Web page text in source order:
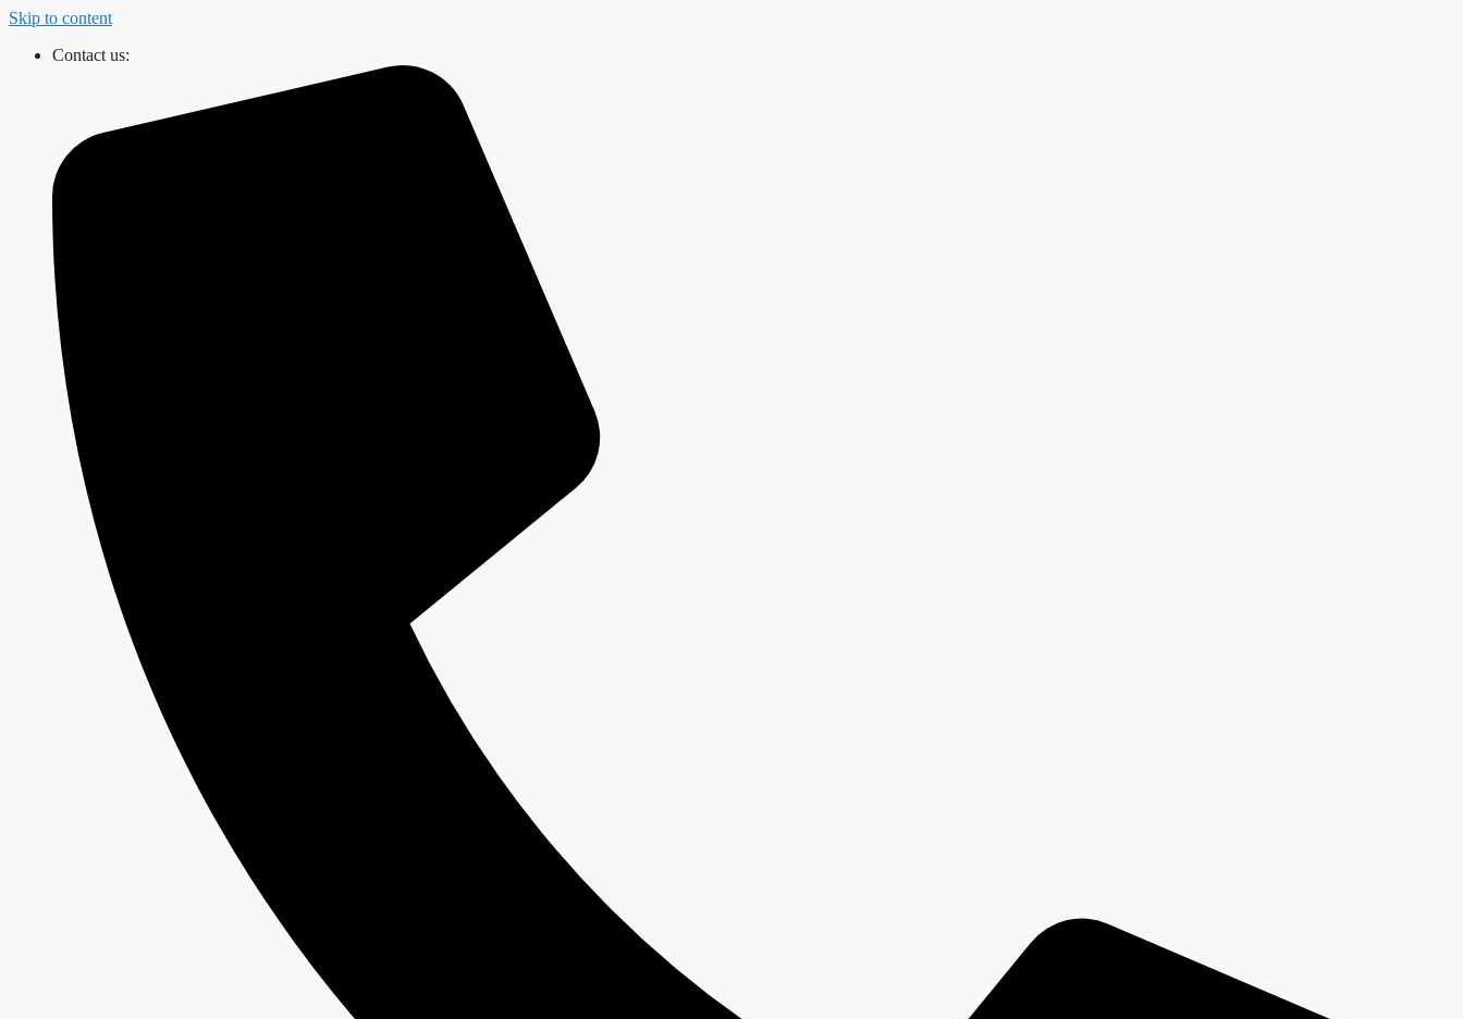
Skip to content
Contact us: